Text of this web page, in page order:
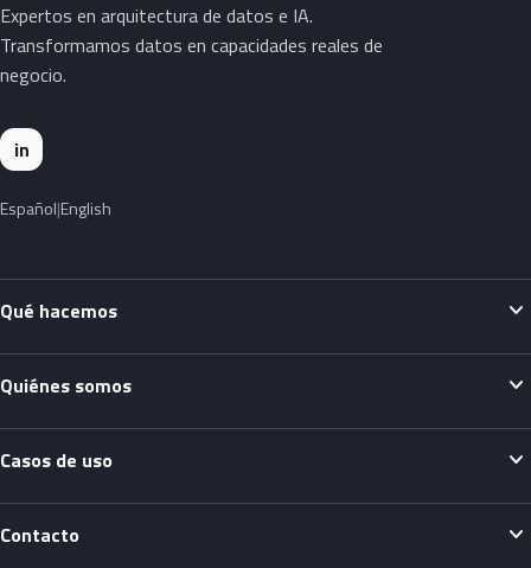
Expertos en arquitectura de datos e IA.
Transformamos datos en capacidades reales de
negocio.
in
Español English
Qué hacemos expand_more
Quiénes somos expand_more
Casos de uso expand_more
Contacto expand_more